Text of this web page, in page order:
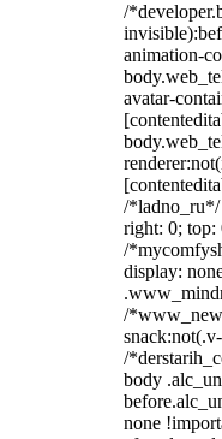
/
animation-
avatar-
/*ladno_ru*/
right: 0;
/
display:
/
/
body
none